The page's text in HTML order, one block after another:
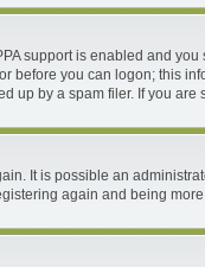
support is enabled and
you can logon; this
by a spam filer. If you
It is possible an
again and being